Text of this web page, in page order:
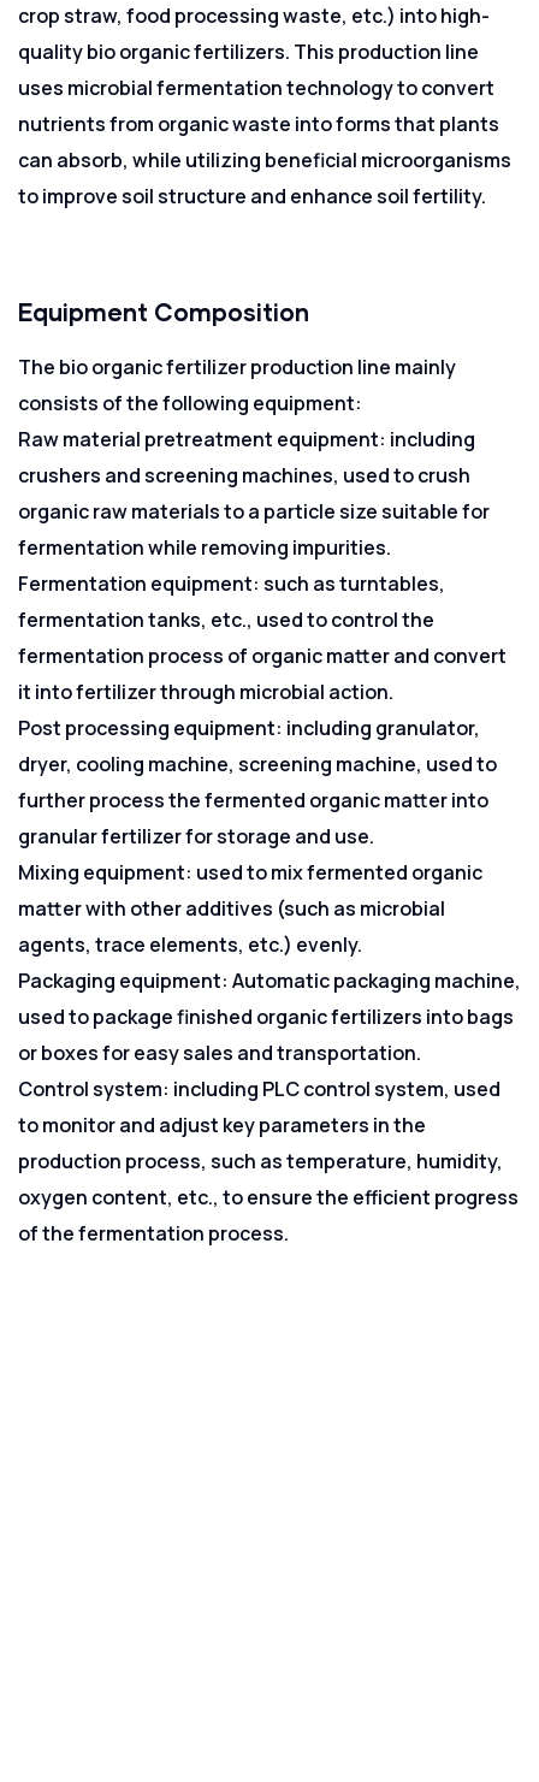
crop straw, food processing waste, etc.) into high-
quality bio organic fertilizers. This production line
uses microbial fermentation technology to convert
nutrients from organic waste into forms that plants
can absorb, while utilizing beneficial microorganisms
to improve soil structure and enhance soil fertility.
Equipment Composition
The bio organic fertilizer production line mainly
consists of the following equipment:
Raw material pretreatment equipment: including
crushers and screening machines, used to crush
organic raw materials to a particle size suitable for
fermentation while removing impurities.
Fermentation equipment: such as turntables,
fermentation tanks, etc., used to control the
fermentation process of organic matter and convert
it into fertilizer through microbial action.
Post processing equipment: including granulator,
dryer, cooling machine, screening machine, used to
further process the fermented organic matter into
granular fertilizer for storage and use.
Mixing equipment: used to mix fermented organic
matter with other additives (such as microbial
agents, trace elements, etc.) evenly.
Packaging equipment: Automatic packaging machine,
used to package finished organic fertilizers into bags
or boxes for easy sales and transportation.
Control system: including PLC control system, used
to monitor and adjust key parameters in the
production process, such as temperature, humidity,
oxygen content, etc., to ensure the efficient progress
of the fermentation process.